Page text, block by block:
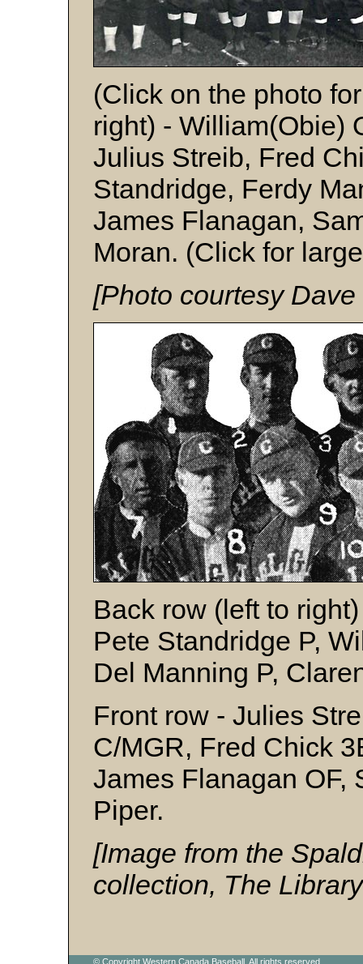
(Click on the photo
right) - William(Obie)
Julius Streib, Fred
Standridge, Ferdy
James Flanagan,
Moran. (Click for
[Photo courtesy
Back row (left to
Pete Standridge P,
Del Manning P,
Front row - Julies
C/MGR, Fred Chick
James Flanagan OF,
Piper.
[Image from the
collection, The
© Copyright Western Canada Baseball. All rights reserved.